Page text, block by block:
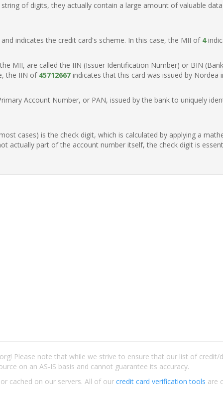
of digits, they actually contain a large amount of valuable
indicates the credit card's scheme. In this case, the MII of 4
MII, are called the IIN (Issuer Identification Number) or BIN
the IIN of 45712667 indicates that this card was issued by Nordea
Account Number, or PAN, issued by the bank to uniquely
cases) is the check digit, which is calculated by applying a
actually part of the account number itself, the check digit is
Please note that while we strive to ensure that our list of
on an AS-IS basis and cannot guarantee its accuracy.
cached on our servers. All of our credit card verification tools are